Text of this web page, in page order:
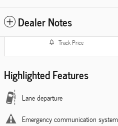
Dealer Notes
Track Price
Highlighted Features
Lane departure
Emergency communication system